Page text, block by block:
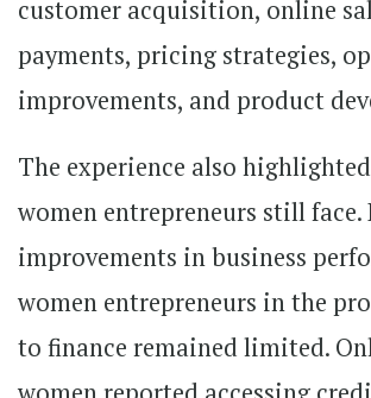
customer acquisition, online
payments, pricing strategies,
improvements, and product
The experience also
women entrepreneurs still face.
improvements in business
women entrepreneurs in the
to finance remained limited.